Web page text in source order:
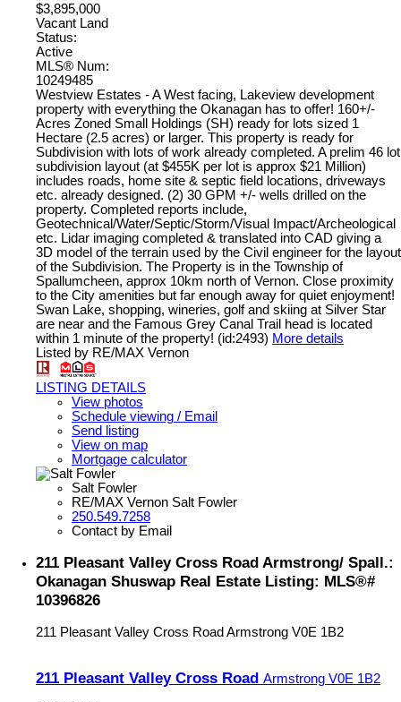
$3,895,000
Vacant Land
Status:
Active
MLS® Num:
10249485
Westview Estates - A West facing, Lakeview development
property with everything the Okanagan has to offer! 160+/-
Acres Zoned Small Holdings (SH) ready for lots sized 1
Hectare (2.5 acres) or larger. This property is ready for
Subdivision with lots of work already completed. A prelim 46 lot
subdivision layout (at $455K per lot is approx $21 Million)
includes roads, home site & septic field locations, driveways
etc. already designed. (2) 30 GPM +/- wells drilled on the
property. Completed reports include,
Geotechnical/Water/Septic/Storm/Visual Impact/Archeological
etc. Lidar imaging completed & translated into CAD giving a
3D model of the terrain used by the Civil engineer for the layout
of the Subdivision. The Property is in the Township of
Spallumcheen, approx 10km north of Vernon. Close proximity
to the City amenities but far enough away for quiet enjoyment!
Swan Lake, shopping, wineries, golf and skiing at Silver Star
are near and the Famous Grey Canal Trail head is located
within 1 minute of the property! (id:2493) More details
Listed by RE/MAX Vernon
LISTING DETAILS
View photos
Schedule viewing / Email
Send listing
View on map
Mortgage calculator
Salt Fowler
RE/MAX Vernon Salt Fowler
250.549.7258
Contact by Email
211 Pleasant Valley Cross Road Armstrong/ Spall.:
Okanagan Shuswap Real Estate Listing: MLS®#
10396826
211 Pleasant Valley Cross Road Armstrong V0E 1B2
211 Pleasant Valley Cross Road Armstrong V0E 1B2